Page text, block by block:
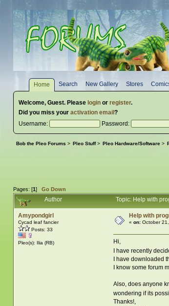
Home Search New Gallery Stores
Welcome, Guest. Please loginor register.
Did you miss your activation email ?
Username:
Password:
Bob the Pleo Forums > Pleo Stuff> Pleo Hardware/Software>
Pages: [1] Go Down
Author Topic: Help with
Amypondgirl
Cycad leaf fancier
Posts: 33
Pleo(s): Ilia (RB)
Help with
« on: October
Hi,
I have recently
I have downloaded
I know some forum
Also, does anyone
wondering if its
Thanks!,